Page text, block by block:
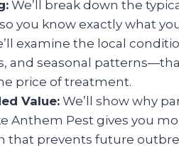
We’ll break down the
you know exactly what
examine the local
and seasonal
price of treatment.
Value: We’ll show why
Anthem Pest gives you
that prevents future